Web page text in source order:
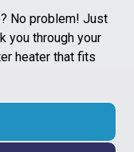
No problem! Just
you through your
heater that fits